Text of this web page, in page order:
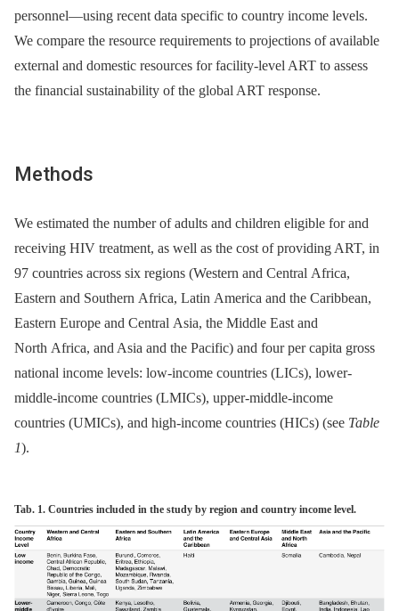
personnel—using recent data specific to country income levels.
We compare the resource requirements to projections of available
external and domestic resources for facility-level ART to assess
the financial sustainability of the global ART response.
Methods
We estimated the number of adults and children eligible for and
receiving HIV treatment, as well as the cost of providing ART, in
97 countries across six regions (Western and Central Africa,
Eastern and Southern Africa, Latin America and the Caribbean,
Eastern Europe and Central Asia, the Middle East and
North Africa, and Asia and the Pacific) and four per capita gross
national income levels: low-income countries (LICs), lower-
middle-income countries (LMICs), upper-middle-income
countries (UMICs), and high-income countries (HICs) (see Table
1).
Tab. 1. Countries included in the study by region and country income level.